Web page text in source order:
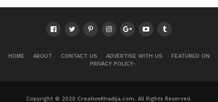
HOME ABOUT CONTACT US ADVERTISE WITH US
FEATURED ON
PRIVACY POLICY-
Copyright © 2020 CreativeKhadija.com. All Rights Reserved.